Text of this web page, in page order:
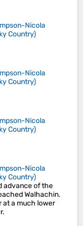
Nicola
Country)
Nicola
Country)
Nicola
Country)
Nicola
Country)
advance of the
Walhachin.
at a much lower